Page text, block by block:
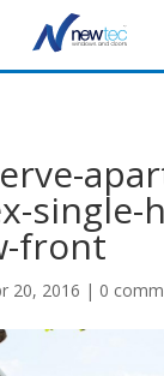
single-
front
20, 2016 | 0